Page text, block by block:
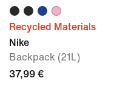
Recycled Materials
Nike
Backpack (21L)
37,99 €